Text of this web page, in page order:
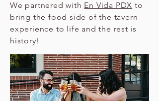
We partnered with En Vida PDX to
bring the food side of the tavern
experience to life and the rest is
history!